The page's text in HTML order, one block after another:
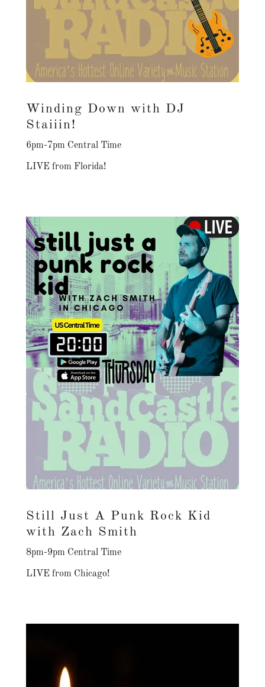
Winding Down with DJ
Staiiin!
6pm-7pm Central Time
LIVE from Florida!
Still Just A Punk Rock Kid
with Zach Smith
8pm-9pm Central Time
LIVE from Chicago!